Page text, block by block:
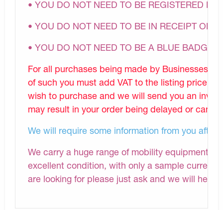
• YOU DO NOT NEED TO BE REGISTERED
• YOU DO NOT NEED TO BE IN RECEIPT OF
• YOU DO NOT NEED TO BE A BLUE BADGE
For all purchases being made by Businesses,
of such you must add VAT to the listing
wish to purchase and we will send you an
may result in your order being delayed or
We will require some information from you after
We carry a huge range of mobility equipment
excellent condition, with only a sample
are looking for please just ask and we will help